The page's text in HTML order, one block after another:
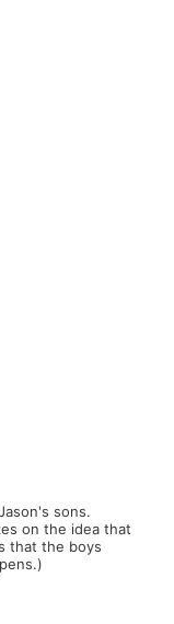
sons.
on the idea that
that the boys